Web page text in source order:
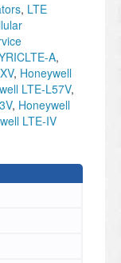
, LTE
A,
, Honeywell
LTE-L57V,
, Honeywell
LTE-IV